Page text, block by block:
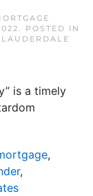
. POSTED IN
LAUDERDALE
is a timely
,
,